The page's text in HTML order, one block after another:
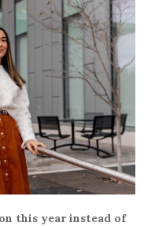
this year instead of